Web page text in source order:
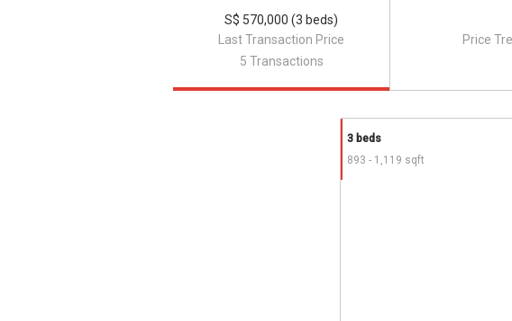
Last Transaction Price
S$ 570,000 (3 beds)
5 Transactions
3 beds
893 - 1,119 sqft
Price